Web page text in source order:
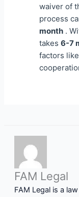
waiver of
process
month .
takes6-7
factors
FAM Legal
FAM Legal is a